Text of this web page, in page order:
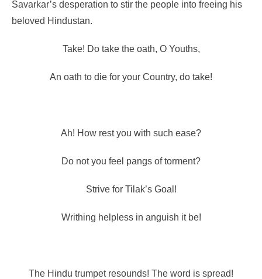
Savarkar’s desperation to stir the people into freeing his
beloved Hindustan.
Take! Do take the oath, O Youths,
An oath to die for your Country, do take!
Ah! How rest you with such ease?
Do not you feel pangs of torment?
Strive for Tilak’s Goal!
Writhing helpless in anguish it be!
The Hindu trumpet resounds! The word is spread!